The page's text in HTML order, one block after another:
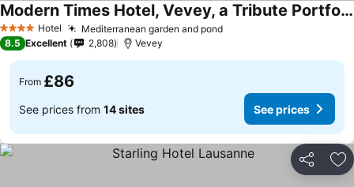
4 Stars Hotel Mediterranean garden and pond
Modern Times Hotel, Vevey, a Tribute Portfolio Hotel
8.5 Excellent 2,808 Vevey
From £86
See prices from 14 sites See prices
Share